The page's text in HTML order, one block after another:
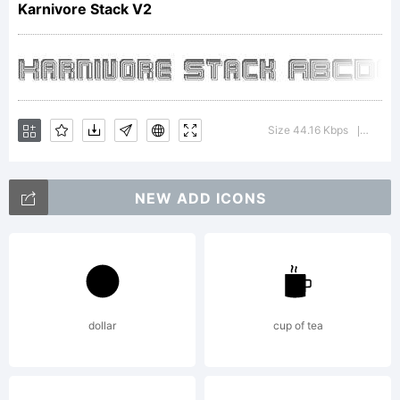
Lab.
All
rights
Karnivore Stack V2
Size 44.16 Kbps
NEW ADD ICONS
dollar cup of tea